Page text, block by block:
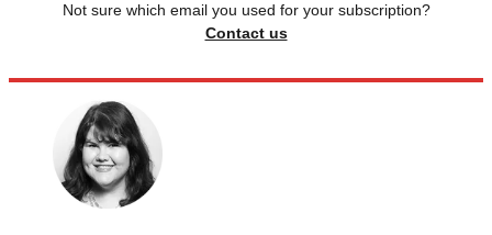
Not sure which email you used for your subscription?
Contact us